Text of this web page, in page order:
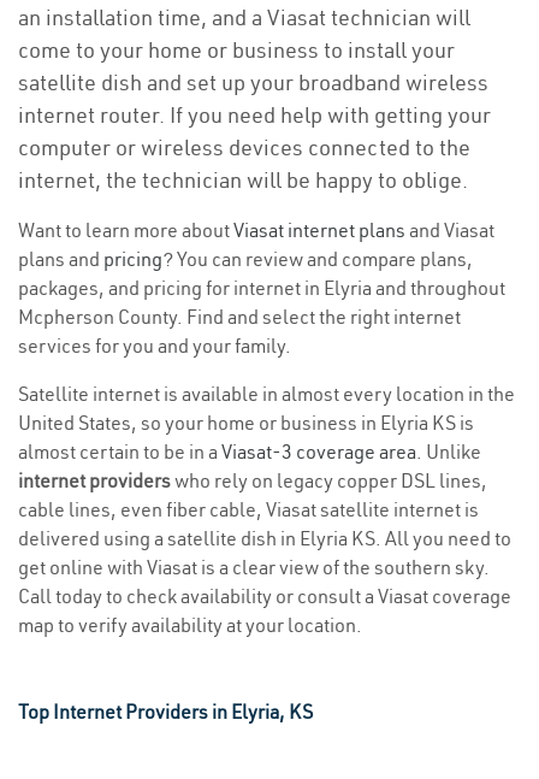
an installation time, and a Viasat technician will
come to your home or business to install your
satellite dish and set up your broadband wireless
internet router. If you need help with getting your
computer or wireless devices connected to the
internet, the technician will be happy to oblige.
Want to learn more aboutViasat internet plans and Viasat
plans and pricing? You can review and compare plans,
packages, and pricing for internet in Elyria and throughout
Mcpherson County. Find and select the right internet
services for you and your family.
Satellite internet is available in almost every location in the
United States, so your home or business in Elyria KS is
almost certain to be in a Viasat-3 coverage area. Unlike
internet providerswho rely on legacy copper DSL lines,
cable lines, even fiber cable, Viasat satellite internet is
delivered using a satellite dish in Elyria KS. All you need to
get online with Viasat is a clear view of the southern sky.
Call today to check availability or consult a Viasat coverage
map to verify availability at your location.
Top Internet Providers in Elyria, KS